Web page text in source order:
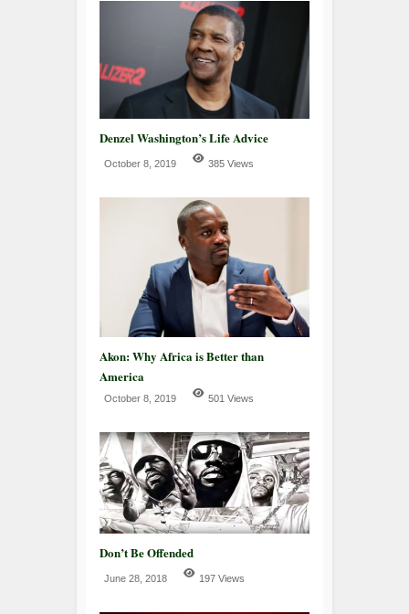
Denzel Washington’s Life Advice
October 8, 2019 385 Views
Akon: Why Africa is Better than
America
October 8, 2019 501 Views
Don’t Be Offended
June 28, 2018 197 Views